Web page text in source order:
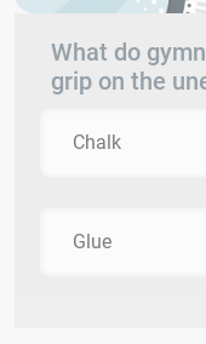
What do
grip on the
Chalk
Glue